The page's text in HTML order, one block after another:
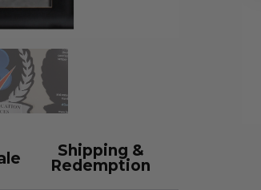
Shipping &
Redemption